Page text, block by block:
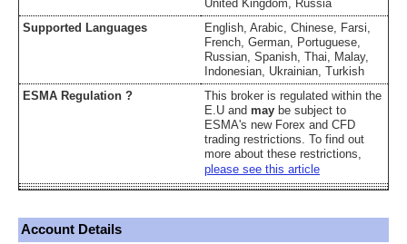
United Kingdom, Russia
Supported Languages
English, Arabic, Chinese, Farsi,
French, German, Portuguese,
Russian, Spanish, Thai, Malay,
Indonesian, Ukrainian, Turkish
ESMA Regulation ?
This broker is regulated within the
E.U and may be subject to
ESMA's new Forex and CFD
trading restrictions. To find out
more about these restrictions,
please see this article
Account Details